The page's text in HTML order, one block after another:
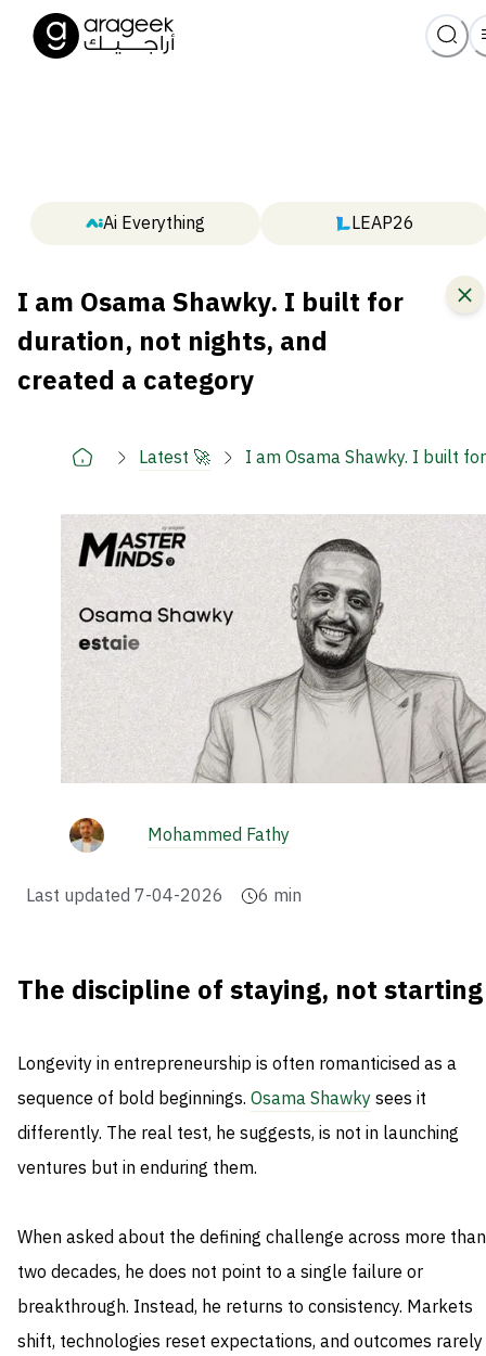
Ai Everything LEAP26
I am Osama Shawky. I built for
duration, not nights, and
created a category
Latest 🚀 I am Osama Shawky. I built
Mohammed Fathy
Last updated 7-04-2026 6 min
The discipline of staying, not starting
Longevity in entrepreneurship is often romanticised as a
sequence of bold beginnings. Osama Shawkysees it
differently. The real test, he suggests, is not in launching
ventures but in enduring them.
When asked about the defining challenge across more than
two decades, he does not point to a single failure or
breakthrough. Instead, he returns to consistency. Markets
shift, technologies reset expectations, and outcomes rarely